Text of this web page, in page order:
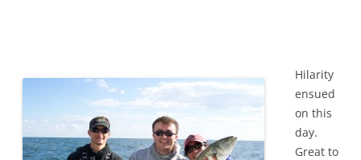
Hilarity
ensued
on this
day.
Great to